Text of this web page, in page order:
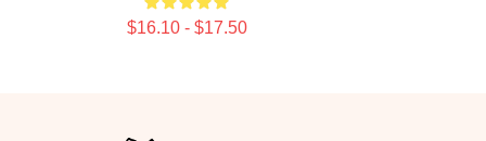
$16.10 - $17.50